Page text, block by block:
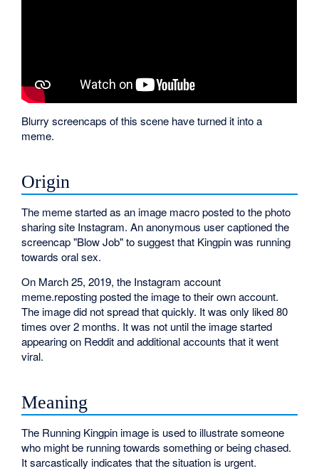
Blurry screencaps of this scene have turned it into a
meme.
Origin
The meme started as an image macro posted to the photo
sharing site Instagram. An anonymous user captioned the
screencap "Blow Job" to suggest that Kingpin was running
towards oral sex.
On March 25, 2019, the Instagram account
meme.reposting posted the image to their own account.
The image did not spread that quickly. It was only liked 80
times over 2 months. It was not until the image started
appearing on Reddit and additional accounts that it went
viral.
Meaning
The Running Kingpin image is used to illustrate someone
who might be running towards something or being chased.
It sarcastically indicates that the situation is urgent.